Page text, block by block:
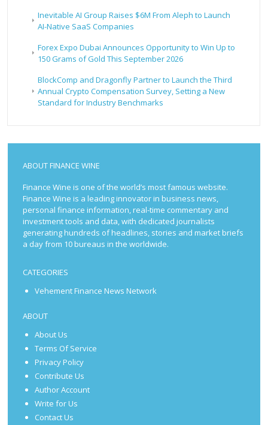
Inevitable AI Group Raises $6M From Aleph to Launch
AI-Native SaaS Companies
Forex Expo Dubai Announces Opportunity to Win Up to
150 Grams of Gold This September 2026
BlockComp and Dragonfly Partner to Launch the Third
Annual Crypto Compensation Survey, Setting a New
Standard for Industry Benchmarks
ABOUT FINANCE WINE
Finance Wine is one of the world’s most famous website.
Finance Wine is a leading innovator in business news,
personal finance information, real-time commentary and
investment tools and data, with dedicated journalists
generating hundreds of headlines, stories and market briefs
a day from 10 bureaus in the worldwide.
CATEGORIES
Vehement Finance News Network
ABOUT
About Us
Terms Of Service
Privacy Policy
Contribute Us
Author Account
Write for Us
Contact Us